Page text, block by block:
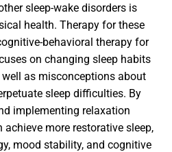
sleep-wake disorders is
health. Therapy for these
behavioral therapy for
on changing sleep habits
as misconceptions about
sleep difficulties. By
implementing relaxation
more restorative sleep,
mood stability, and cognitive